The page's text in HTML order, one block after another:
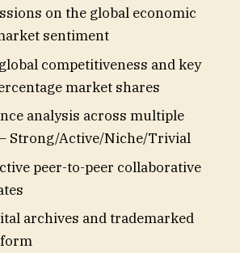
on the global economic
sentiment
competitiveness and key
market shares
analysis across multiple
Strong/Active/Niche/Trivial
peer-to-peer collaborative
archives and trademarked